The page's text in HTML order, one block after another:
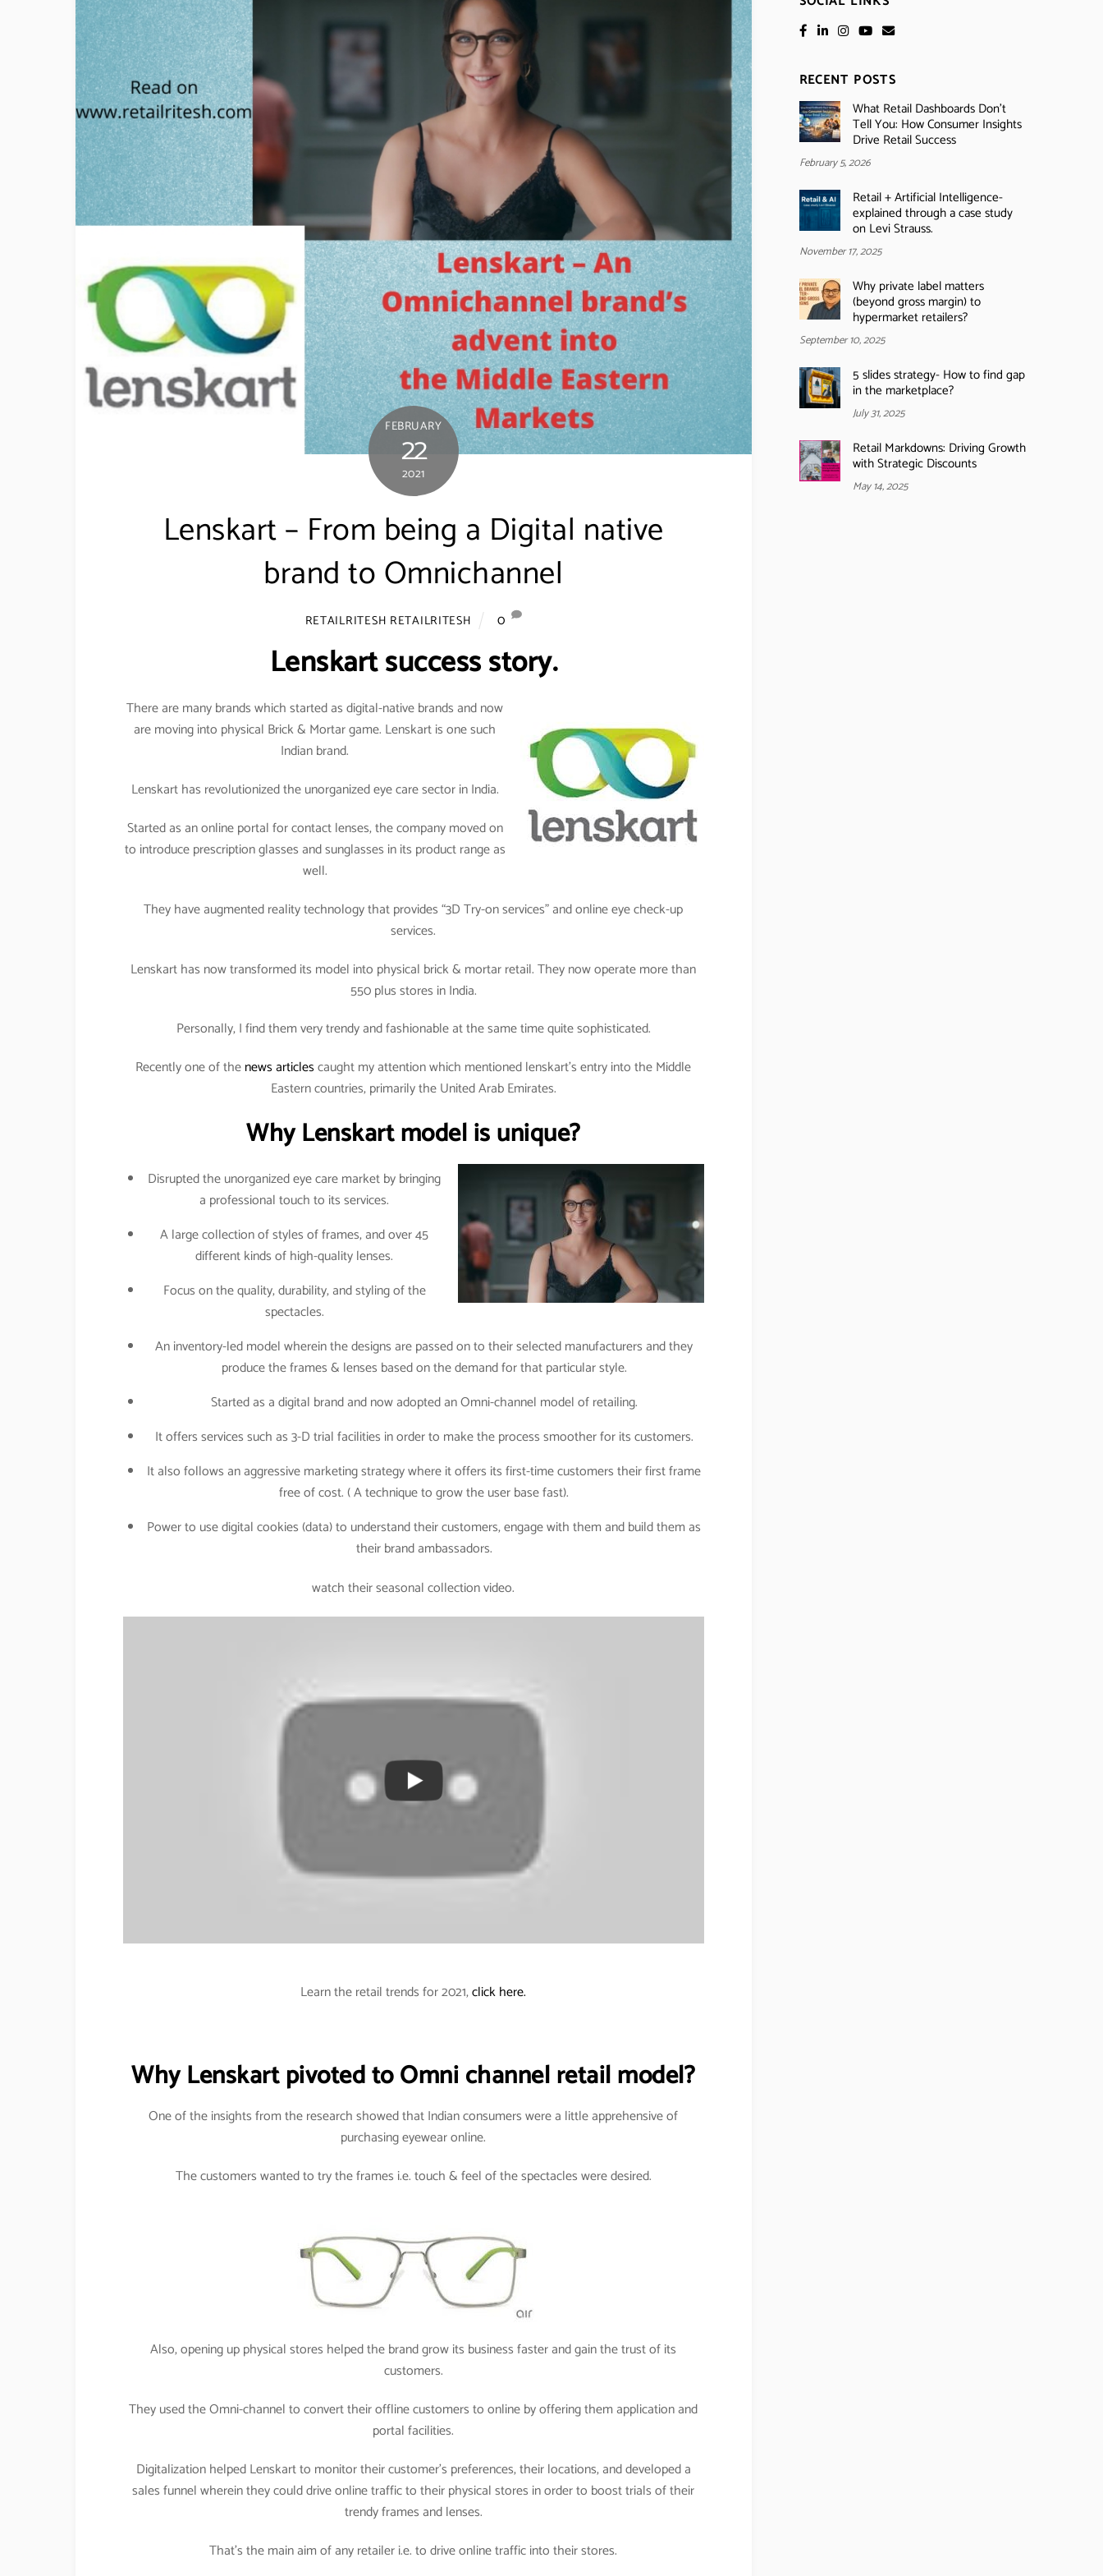
FEBRUARY
22
2021
Lenskart – From being a Digital native
brand to Omnichannel
RETAILRITESH RETAILRITESH 0
Lenskart success story.
There are many brands which started as digital-native brands and now
are moving into physical Brick & Mortar game. Lenskart is one such
Indian brand.
Lenskart has revolutionized the unorganized eye care sector in India.
Started as an online portal for contact lenses, the company moved on
to introduce prescription glasses and sunglasses in its product range as
well.
They have augmented reality technology that provides “3D Try-on services” and online eye check-up
services.
Lenskart has now transformed its model into physical brick & mortar retail. They now operate more than
550 plus stores in India.
Personally, I find them very trendy and fashionable at the same time quite sophisticated.
Recently one of thenews articlescaught my attention which mentioned lenskart’s entry into the Middle
Eastern countries, primarily the United Arab Emirates.
Why Lenskart model is unique?
Disrupted the unorganized eye care market by bringing
a professional touch to its services.
A large collection of styles of frames, and over 45
different kinds of high-quality lenses.
Focus on the quality, durability, and styling of the
spectacles.
An inventory-led model wherein the designs are passed on to their selected manufacturers and they
produce the frames & lenses based on the demand for that particular style.
Started as a digital brand and now adopted an Omni-channel model of retailing.
It offers services such as 3-D trial facilities in order to make the process smoother for its customers.
It also follows an aggressive marketing strategy where it offers its first-time customers their first frame
free of cost. ( A technique to grow the user base fast).
Power to use digital cookies (data) to understand their customers, engage with them and build them as
their brand ambassadors.
watch their seasonal collection video.
Learn the retail trends for 2021,click here.
Why Lenskart pivoted to Omni channel retail model?
One of the insights from the research showed that Indian consumers were a little apprehensive of
purchasing eyewear online.
The customers wanted to try the frames i.e. touch & feel of the spectacles were desired.
Also, opening up physical stores helped the brand grow its business faster and gain the trust of its
customers.
They used the Omni-channel to convert their offline customers to online by offering them application and
portal facilities.
Digitalization helped Lenskart to monitor their customer’s preferences, their locations, and developed a
sales funnel wherein they could drive online traffic to their physical stores in order to boost trials of their
trendy frames and lenses.
That’s the main aim of any retailer i.e. to drive online traffic into their stores.
RECENT POSTS
What Retail Dashboards Don’t
Tell You: How Consumer Insights
Drive Retail Success
February 5, 2026
Retail + Artificial Intelligence-
explained through a case study
on Levi Strauss.
November 17, 2025
Why private label matters
(beyond gross margin) to
hypermarket retailers?
September 10, 2025
5 slides strategy- How to find gap
in the marketplace?
July 31, 2025
Retail Markdowns: Driving Growth
with Strategic Discounts
May 14, 2025